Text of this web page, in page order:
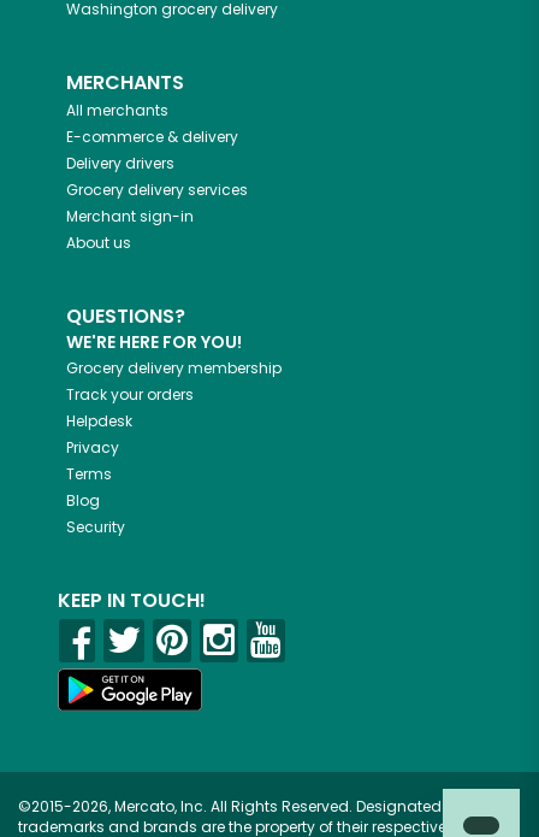
Washington grocery delivery
MERCHANTS
All merchants
E-commerce & delivery
Delivery drivers
Grocery delivery services
Merchant sign-in
About us
QUESTIONS?
WE'RE HERE FOR YOU!
Grocery delivery membership
Track your orders
Helpdesk
Privacy
Terms
Blog
Security
KEEP IN TOUCH!
©2015-2026, Mercato, Inc. All Rights Reserved. Designated
trademarks and brands are the property of their respective owners.